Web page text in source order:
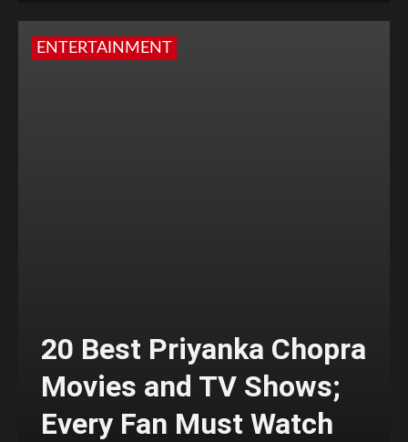
ENTERTAINMENT
20 Best Priyanka Chopra
Movies and TV Shows;
Every Fan Must Watch